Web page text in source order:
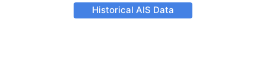
Historical AIS Data